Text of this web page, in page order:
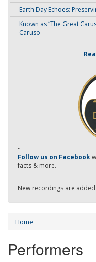
Earth Day Echoes:
Known as “The Great
Caruso
-
Follow us on Facebook
facts & more.
New recordings are
Home
Performers